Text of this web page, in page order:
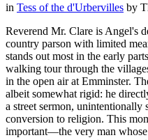
in Tess of the d'Urbervilles by
Reverend Mr. Clare is Angel's
country parson with limited
stands out most in the early
walking tour through the
in the open air at Emminster.
albeit somewhat rigid: he
a street sermon, unintentionally
conversion to religion. This
important—the very man